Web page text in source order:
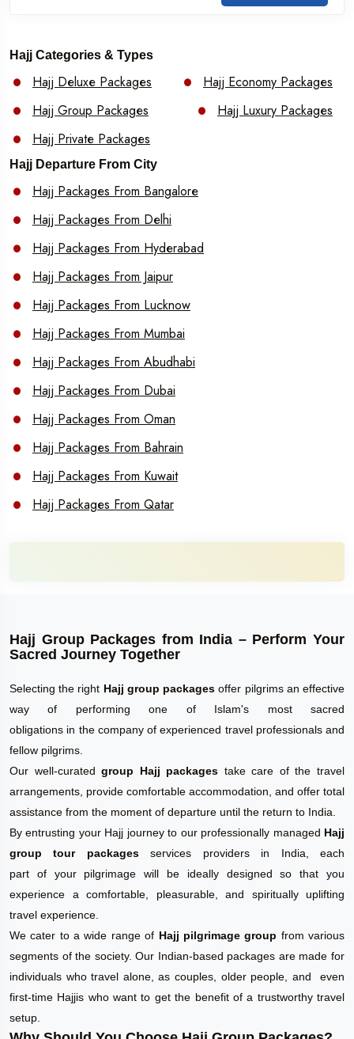
Hajj Categories & Types
Hajj Deluxe Packages
Hajj Economy Packages
Hajj Group Packages
Hajj Luxury Packages
Hajj Private Packages
Hajj Departure From City
Hajj Packages From Bangalore
Hajj Packages From Delhi
Hajj Packages From Hyderabad
Hajj Packages From Jaipur
Hajj Packages From Lucknow
Hajj Packages From Mumbai
Hajj Packages From Abudhabi
Hajj Packages From Dubai
Hajj Packages From Oman
Hajj Packages From Bahrain
Hajj Packages From Kuwait
Hajj Packages From Qatar
Hajj Group Packages from India – Perform Your
Sacred Journey Together
Selecting the right Hajj group packages offer pilgrims an effective
way of performing one of Islam's most sacred
obligations in the company of experienced travel professionals and
fellow pilgrims.
Our well-curatedgroup Hajj packages take care of the travel
arrangements, provide comfortable accommodation, and offer total
assistance from the moment of departure until the return to India.
By entrusting your Hajj journey to our professionally managed Hajj
group tour packagesservices providers in India, each
part of your pilgrimage will be ideally designed so that you
experience a comfortable, pleasurable, and spiritually uplifting
travel experience.
We cater to a wide range of Hajj pilgrimage group from various
segments of the society. Our Indian-based packages are made for
individuals who travel alone, as couples, older people, and even
first-time Hajjis who want to get the benefit of a trustworthy travel
setup.